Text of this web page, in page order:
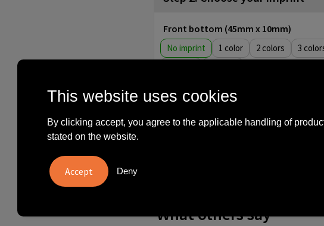
Front bottom (45mm x 10mm)
No imprint 1 2
3
Backside (40mm x 40mm)
4
5
What others say
This website uses cookies
By clicking accept, you agree to the applicable handling of
stated on the website.
Deny